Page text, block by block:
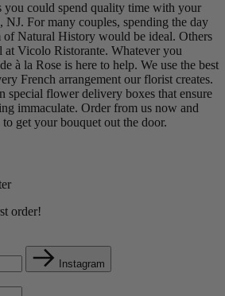
you could spend quality time with your
For many couples, spending the day
of Natural History would be ideal. Others
at Vicolo Ristorante. Whatever you
à la Rose is here to help. We use the best
French arrangement our florist creates.
special flower delivery boxes that ensure
immaculate. Order from us now and
get your bouquet out the door.
order!
Instagram